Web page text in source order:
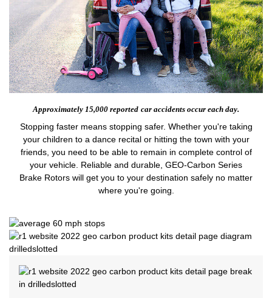
Approximately 15,000 reported car accidents occur each day.
Stopping faster means stopping safer. Whether you're taking
your children to a dance recital or hitting the town with your
friends, you need to be able to remain in complete control of
your vehicle. Reliable and durable, GEO-Carbon Series
Brake Rotors will get you to your destination safely no matter
where you're going.